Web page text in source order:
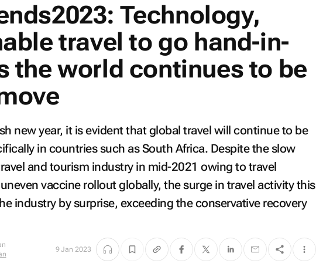
Technology,
travel to go hand-in-
the world continues to be
new year, it is evident that global travel will continue to be
in countries such as South Africa. Despite the slow
and tourism industry in mid-2021 owing to travel
vaccine rollout globally, the surge in travel activity this
industry by surprise, exceeding the conservative recovery
9 Jan 2023